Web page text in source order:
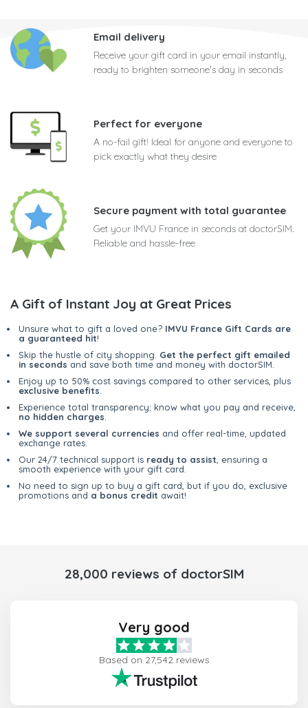
Email delivery
Receive your gift card in your email instantly,
ready to brighten someone's day in seconds
Perfect for everyone
A no-fail gift! Ideal for anyone and everyone to
pick exactly what they desire
Secure payment with total guarantee
Get your IMVU France in seconds at doctorSIM.
Reliable and hassle-free
A Gift of Instant Joy at Great Prices
Unsure what to gift a loved one? IMVU France Gift Cards are
a guaranteed hit!
Skip the hustle of city shopping. Get the perfect gift emailed
in seconds and save both time and money with doctorSIM.
Enjoy up to 50% cost savings compared to other services, plus
exclusive benefits
Experience total transparency; know what you pay and receive,
no hidden charges
We support several currencies and offer real-time, updated
exchange rates.
Our 24/7 technical support is ready to assist , ensuring a
smooth experience with your gift card.
No need to sign up to buy a gift card, but if you do, exclusive
promotions and a bonus credit await!
28,000 reviews of doctorSIM
Very good
Based on 27,542 reviews